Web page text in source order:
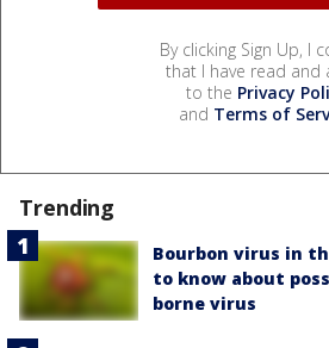
By clicking Sign Up, I
that I have read and
to the Privacy
and Terms of
Trending
Bourbon virus in
to know about
borne virus